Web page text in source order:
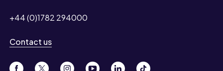
+44 (0)1782 294000
Contact us